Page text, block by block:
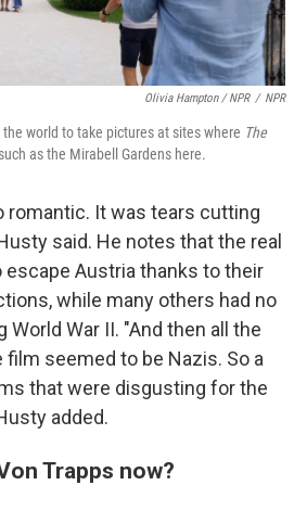
Olivia Hampton / NPR / NPR
world to take pictures at sites where The
as the Mirabell Gardens here.
romantic. It was tears cutting
said. He notes that the real
Austria thanks to their
while many others had no
War II. "And then all the
film seemed to be Nazis. So a
that were disgusting for the
added.
Trapps now?